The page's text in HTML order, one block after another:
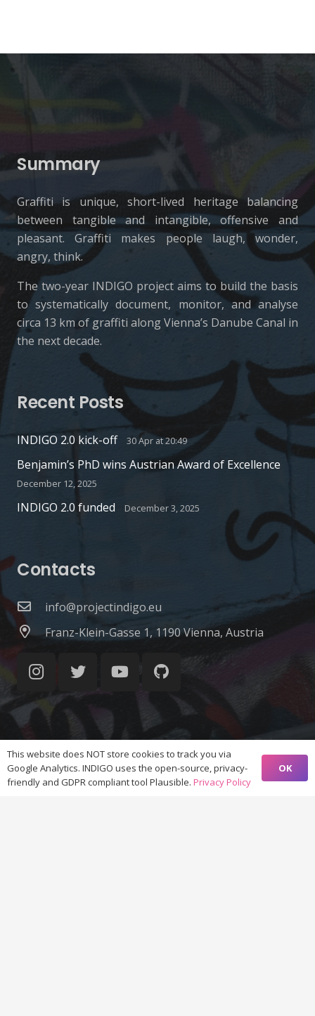
Summary
Graffiti is unique, short-lived heritage balancing
between tangible and intangible, offensive and
pleasant. Graffiti makes people laugh, wonder,
angry, think.
The two-year INDIGO project aims to build the basis
to systematically document, monitor, and analyse
circa 13 km of graffiti along Vienna’s Danube Canal in
the next decade.
Recent Posts
INDIGO 2.0 kick-off 30 Apr at 20:49
Benjamin’s PhD wins Austrian Award of Excellence
December 12, 2025
INDIGO 2.0 funded December 3, 2025
Contacts
info@projectindigo.eu
Franz-Klein-Gasse 1, 1190 Vienna, Austria
This website does NOT store cookies to track you via
Google Analytics. INDIGO uses the open-source, privacy-
friendly and GDPR compliant tool Plausible. Privacy Policy
OK